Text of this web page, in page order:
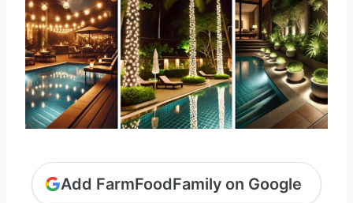
Add FarmFoodFamily on Google